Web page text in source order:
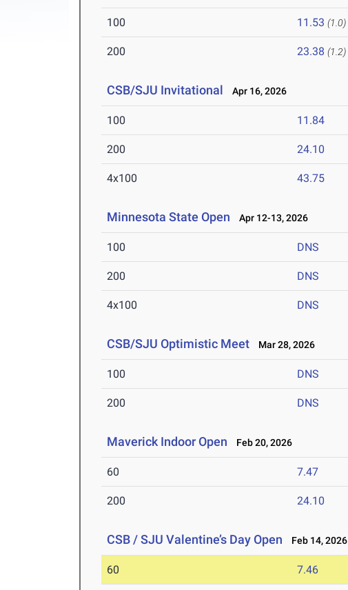
100 11.53 (1.0)
200 23.38 (1.2)
CSB/SJU Invitational Apr 16, 2026
100 11.84
200 24.10
4x100 43.75
Minnesota State Open Apr 12-13, 2026
100 DNS
200 DNS
4x100 DNS
CSB/SJU Optimistic Meet Mar 28, 2026
100 DNS
200 DNS
Maverick Indoor Open Feb 20, 2026
60 7.47
200 24.10
CSB / SJU Valentine’s Day Open Feb 14, 2026
60 7.46